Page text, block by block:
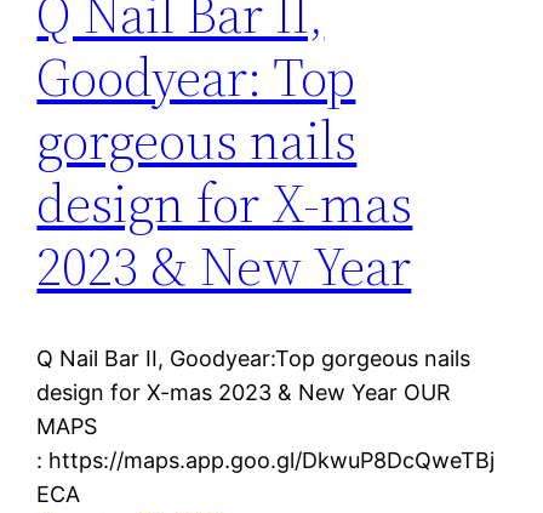
Goodyear: Top
gorgeous nails
design for X-mas
2023 & New Year
Q Nail Bar II, Goodyear:Top gorgeous nails
design for X-mas 2023 & New Year OUR
MAPS
: https://maps.app.goo.gl/DkwuP8DcQweTBj
ECA